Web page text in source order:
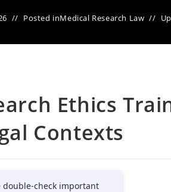
Posted inMedical Research Law
Ethics
Contexts
check important